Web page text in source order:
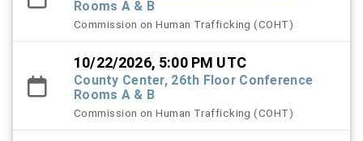
Rooms A & B
Commission on Human Trafficking (COHT)
10/22/2026, 5:00 PM UTC
County Center, 26th Floor Conference
Rooms A & B
Commission on Human Trafficking (COHT)